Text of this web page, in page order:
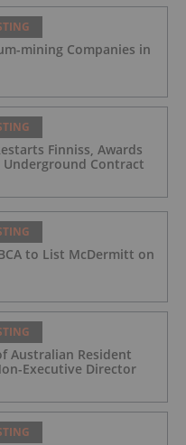
mining Companies in
Finniss, Awards
Underground Contract
to List McDermitt on
Australian Resident
Executive Director